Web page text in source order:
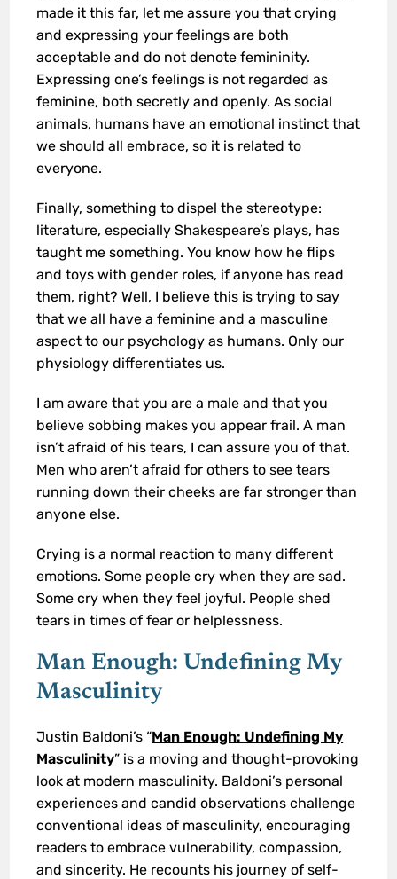
made it this far, let me assure you that crying
and expressing your feelings are both
acceptable and do not denote femininity.
Expressing one’s feelings is not regarded as
feminine, both secretly and openly. As social
animals, humans have an emotional instinct that
we should all embrace, so it is related to
everyone.
Finally, something to dispel the stereotype:
literature, especially Shakespeare’s plays, has
taught me something. You know how he flips
and toys with gender roles, if anyone has read
them, right? Well, I believe this is trying to say
that we all have a feminine and a masculine
aspect to our psychology as humans. Only our
physiology differentiates us.
I am aware that you are a male and that you
believe sobbing makes you appear frail. A man
isn’t afraid of his tears, I can assure you of that.
Men who aren’t afraid for others to see tears
running down their cheeks are far stronger than
anyone else.
Crying is a normal reaction to many different
emotions. Some people cry when they are sad.
Some cry when they feel joyful. People shed
tears in times of fear or helplessness.
Man Enough: Undefining My
Masculinity
Justin Baldoni’s “Man Enough: Undefining My
Masculinity” is a moving and thought-provoking
look at modern masculinity. Baldoni’s personal
experiences and candid observations challenge
conventional ideas of masculinity, encouraging
readers to embrace vulnerability, compassion,
and sincerity. He recounts his journey of self-